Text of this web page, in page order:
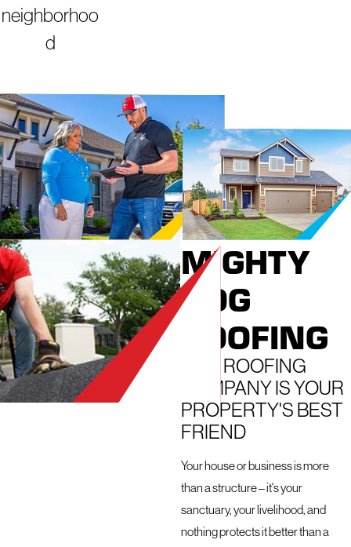
neighborhoo
d
ROOFERS
FROM
MIGHTY
DOG
ROOFING
OUR ROOFING
COMPANY IS YOUR
PROPERTY'S BEST
FRIEND
Your house or business is more
than a structure – it's your
sanctuary, your livelihood, and
nothing protects it better than a